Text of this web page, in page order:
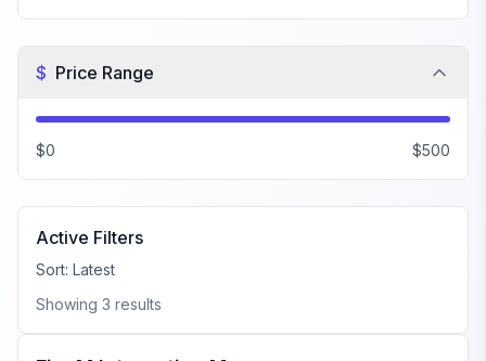
$ Price Range
$0 $500
Active Filters
Sort: Latest
Showing 3 results
FiveM Scripts